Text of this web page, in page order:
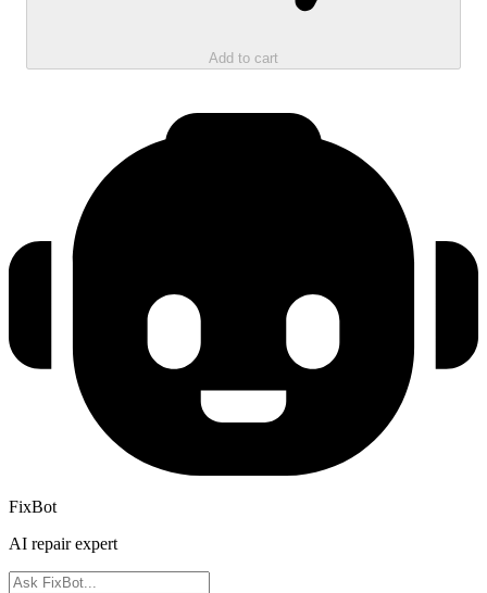
Add to cart
FixBot
AI repair expert